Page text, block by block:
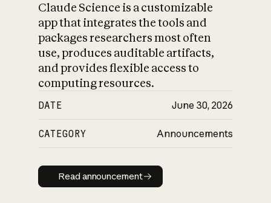
Claude Science is a customizable
app that integrates the tools and
packages researchers most often
use, produces auditable artifacts,
and provides flexible access to
computing resources.
DATE June 30, 2026
CATEGORY Announcements
Read announcement
Read announcement